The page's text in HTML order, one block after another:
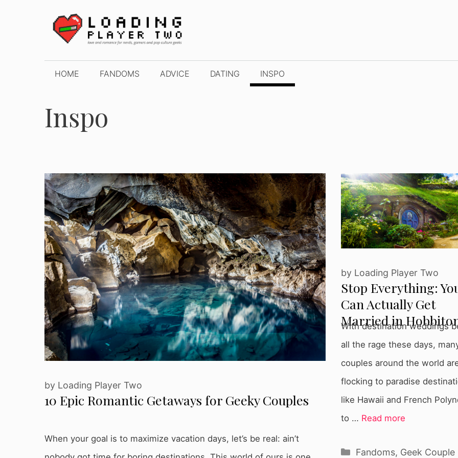
content
HOME FANDOMS ADVICE DATING INSPO
Inspo
10 Epic Romantic Getaways for Geeky Couples
by Loading Player Two
When your goal is to maximize vacation days, let’s be real: ain’t
Stop Everything:
Can Actually Get
Married in
by Loading Player Two
With destination weddings
all the rage these days,
couples around the world
flocking to paradise
like Hawaii and French
to … Read more
Categories
Fandoms, Geek Couple